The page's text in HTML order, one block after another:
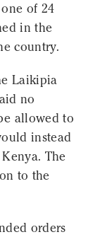
of 24
in the
country.
Laikipia
no
allowed to
instead
The
to the
orders